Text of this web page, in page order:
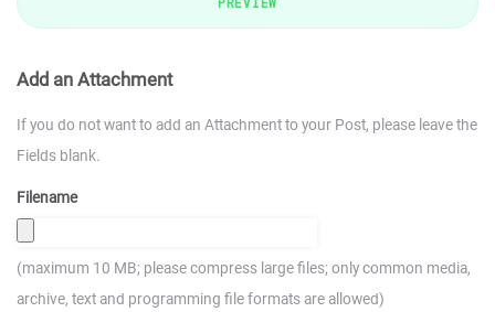
Add an Attachment
If you do not want to add an Attachment to your Post, please leave the
Fields blank.
Filename
(maximum 10 MB; please compress large files; only common media,
archive, text and programming file formats are allowed)